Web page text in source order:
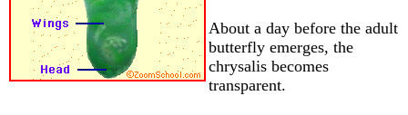
About a day before the adult
butterfly emerges, the
chrysalis becomes
transparent.